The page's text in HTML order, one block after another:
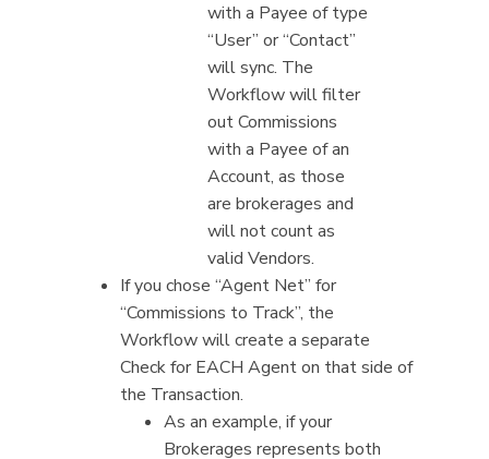
with a Payee of type
“User” or “Contact”
will sync. The
Workflow will filter
out Commissions
with a Payee of an
Account, as those
are brokerages and
will not count as
valid Vendors.
If you chose “Agent Net” for
“Commissions to Track”, the
Workflow will create a separate
Check for EACH Agent on that side of
the Transaction.
As an example, if your
Brokerages represents both